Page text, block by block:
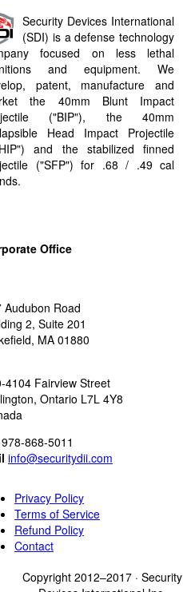
Security Devices International
(SDI) is a defense technology
focused on less lethal
and equipment. We
patent, manufacture and
the 40mm Blunt Impact
("BIP"​), the 40mm
Head Impact Projectile
and the stabilized finned
("SFP"​) for .68 / .49 cal
Office
Audubon Road
2, Suite 201
MA 01880
4104 Fairview Street
Ontario L7L 4Y8
868-5011
info@securitydii.com
Privacy Policy
Terms of Service
Refund Policy
Contact
Copyright 2012–2017 · Security